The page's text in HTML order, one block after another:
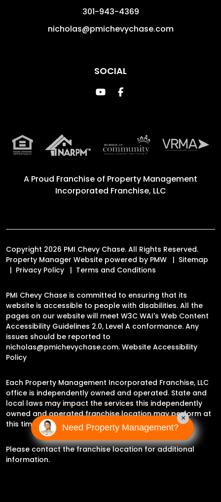
301-943-4369
nicholas@pmichevychase.com
SOCIAL
YoutubeFacebook
A Proud Franchise of Property Management
Incorporated Franchise, LLC
Copyright 2026 PMI Chevy Chase. All Rights Reserved.
Property Manager Website powered by PMW
Sitemap
Privacy Policy
Terms and Conditions
PMI Chevy Chase is committed to ensuring that its
website is accessible to people with disabilities. All the
pages on our website will meet W3C WAI's Web Content
Accessibility Guidelines 2.0, Level A conformance. Any
issues should be reported to
nicholas@pmichevychase.com. Website Accessibility
Policy
Each Property Management Incorporated Franchise, LLC
office is independently owned and operated. State and
local laws may impact the services this independently
owned and operated franchise location may perform at
this time.
Please contact the franchise location for additional
information.
Need Property Management?
×